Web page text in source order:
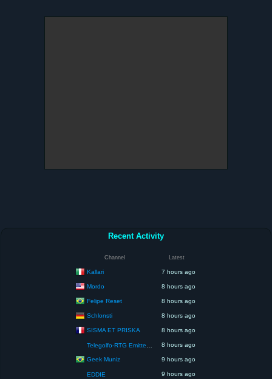
Recent Activity
Channel Latest
Kallari 7 hours ago
Mordo 8 hours ago
Felipe Reset 8 hours ago
Schlonsti 8 hours ago
SISMA ET PRISKA 8 hours ago
Telegolfo-RTG Emittente Televisiva 8 hours ago
Geek Muniz 9 hours ago
EDDIE 9 hours ago